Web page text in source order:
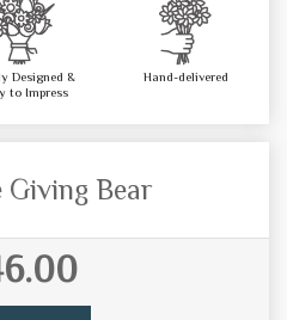
Designed &
to Impress
Hand-delivered
Giving Bear